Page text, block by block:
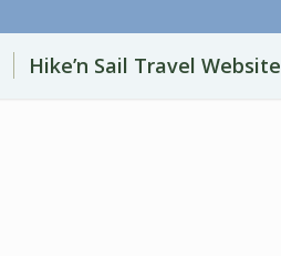
Hike’n Sail Travel Website